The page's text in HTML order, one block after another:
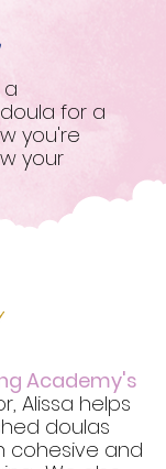
for a
you're
your
Academy's
Alissa helps
doulas
cohesive and